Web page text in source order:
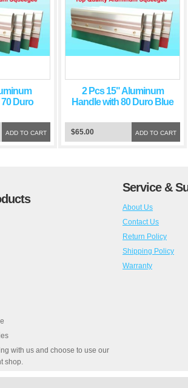
Duro
ADD TO CART
2 Pcs 15" Aluminum
Handle with 80 Duro Blue
ADD TO CART
$65.00
with us and choose to use our
shop.
Service &
About Us
Contact Us
Return Policy
Shipping Policy
Warranty